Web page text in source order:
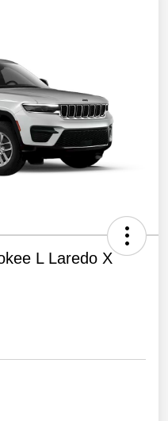
L Laredo X